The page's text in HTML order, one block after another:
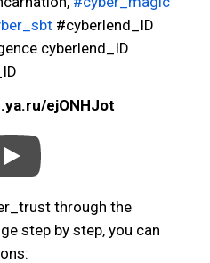
#cyberlend_ID
cyberlend_ID
ejONHJot
through the
step by step, you can